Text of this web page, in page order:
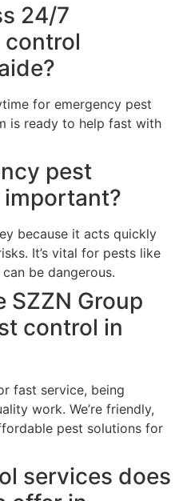
24/7
control
for emergency pest
is ready to help fast with
pest
because it acts quickly
It’s vital for pests like
be dangerous.
SZZN Group
control in
fast service, being
work. We’re friendly,
pest solutions for
services does